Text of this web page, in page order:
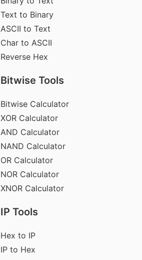
Text to Binary
ASCII to Text
Char to ASCII
Reverse Hex
Bitwise Tools
Bitwise Calculator
XOR Calculator
AND Calculator
NAND Calculator
OR Calculator
NOR Calculator
XNOR Calculator
IP Tools
Hex to IP
IP to Hex